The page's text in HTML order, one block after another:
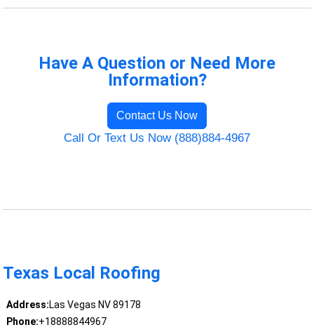
Have A Question or Need More
Information?
Contact Us Now
Call Or Text Us Now (888)884-4967
Texas Local Roofing
Address:Las Vegas NV 89178
Phone:+18888844967